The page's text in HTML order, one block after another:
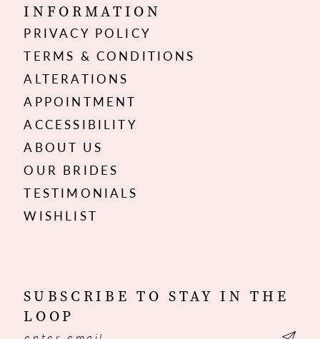
INFORMATION
PRIVACY POLICY
TERMS & CONDITIONS
ALTERATIONS
APPOINTMENT
ACCESSIBILITY
ABOUT US
OUR BRIDES
TESTIMONIALS
WISHLIST
SUBSCRIBE TO STAY IN THE
LOOP